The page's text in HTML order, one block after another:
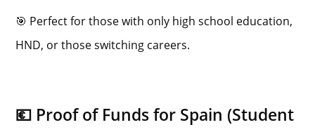
🎯 Perfect for those with only high school education,
HND, or those switching careers.
💶 Proof of Funds for Spain (Student